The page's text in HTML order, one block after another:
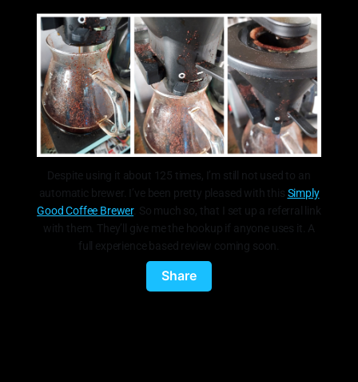
Despite using it about 125 times, I’m still not used to an
automatic brewer. I’ve been pretty pleased with this Simply
Good Coffee Brewer. So much so, that I set up a referral link
with them. They’ll give me the hookup if anyone uses it. A
full experience based review coming soon.
Share